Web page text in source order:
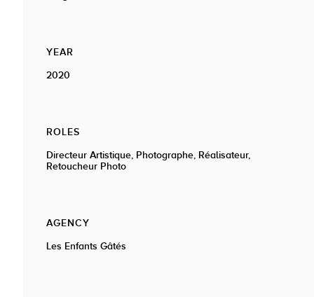
YEAR
2020
ROLES
Directeur Artistique, Photographe, Réalisateur,
Retoucheur Photo
AGENCY
Les Enfants Gâtés